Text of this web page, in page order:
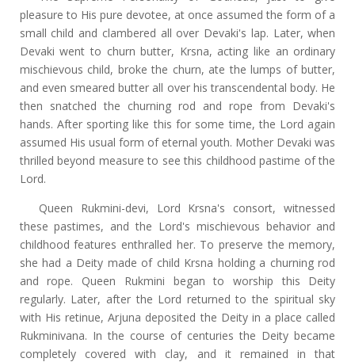
pleasure to His pure devotee, at once assumed the form of a
small child and clambered all over Devaki's lap. Later, when
Devaki went to churn butter, Krsna, acting like an ordinary
mischievous child, broke the churn, ate the lumps of butter,
and even smeared butter all over his transcendental body. He
then snatched the churning rod and rope from Devaki's
hands. After sporting like this for some time, the Lord again
assumed His usual form of eternal youth. Mother Devaki was
thrilled beyond measure to see this childhood pastime of the
Lord.
Queen Rukmini-devi, Lord Krsna's consort, witnessed
these pastimes, and the Lord's mischievous behavior and
childhood features enthralled her. To preserve the memory,
she had a Deity made of child Krsna holding a churning rod
and rope. Queen Rukmini began to worship this Deity
regularly. Later, after the Lord returned to the spiritual sky
with His retinue, Arjuna deposited the Deity in a place called
Rukminivana. In the course of centuries the Deity became
completely covered with clay, and it remained in that